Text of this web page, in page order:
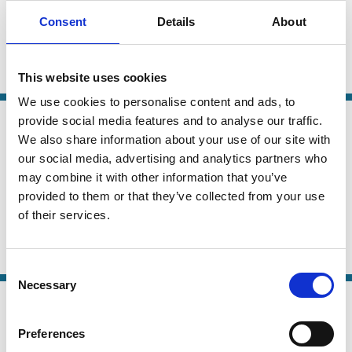
Consent Details About
This website uses cookies
We use cookies to personalise content and ads, to
provide social media features and to analyse our traffic.
We also share information about your use of our site with
our social media, advertising and analytics partners who
may combine it with other information that you’ve
provided to them or that they’ve collected from your use
of their services.
Selection
Necessary
Preferences
CEO Compensation Design
Yaniv Grinstein Beni Lauterbach Revital Yosef
CEO Remuneration
Finance
Series
11 Sep 2020
How Large Is the Pay Premium From
Executive Incentive Compensation?
Ana M. Albuquerque
Rui Albuquerque
Acquisition Experience and Director